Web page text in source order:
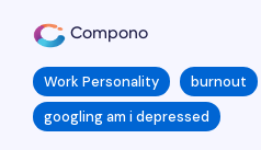
Compono
Work Personality burnout
googling am i depressed